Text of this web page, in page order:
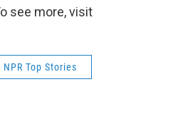
see more, visit
NPR Top Stories